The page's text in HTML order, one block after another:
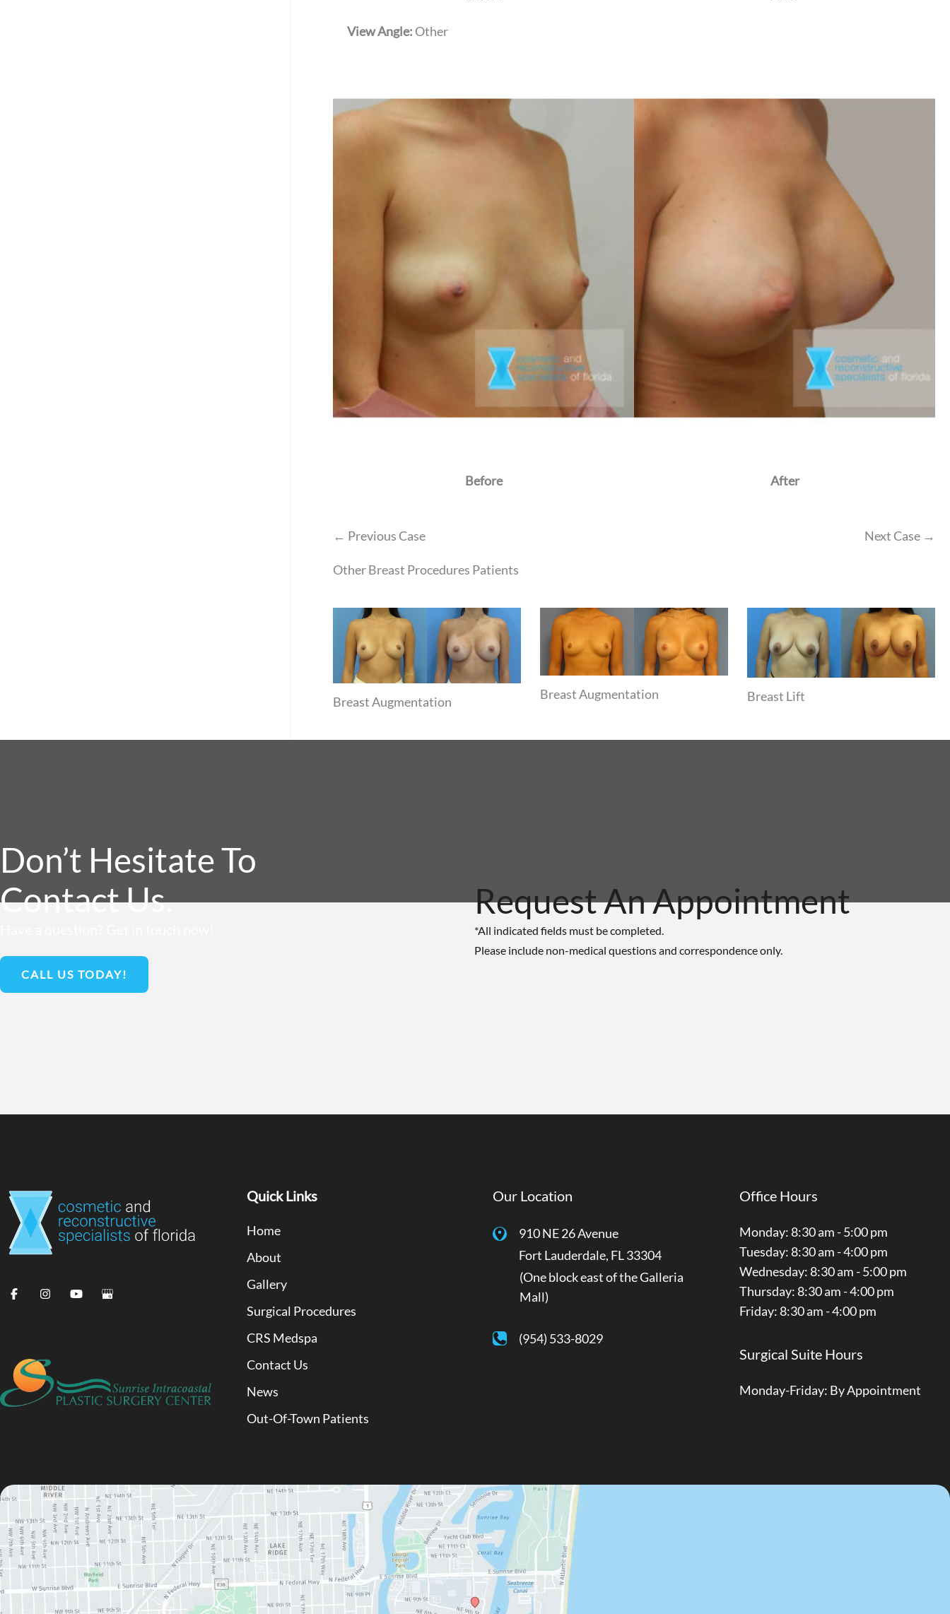
View Angle: Other
Before After
← Previous Case Next Case →
Other Breast Procedures Patients
Breast Augmentation Breast Augmentation Breast Lift
Don’t Hesitate To
Contact Us.
CALL US TODAY!
Request An Appointment
*All indicated fields must be completed.
Please include non-medical questions and correspondence only.
Quick Links
Home
About
Gallery
Surgical Procedures
CRS Medspa
Contact Us
News
Out-Of-Town Patients
Our Location
910 NE 26 Avenue
Fort Lauderdale, FL33304
(One block east of the Galleria
Mall)
(954) 533-8029
Office Hours
Monday: 8:30 am - 5:00 pm
Tuesday: 8:30 am - 4:00 pm
Wednesday: 8:30 am - 5:00 pm
Thursday: 8:30 am - 4:00 pm
Friday: 8:30 am - 4:00 pm
Surgical Suite Hours
Monday-Friday: By Appointment